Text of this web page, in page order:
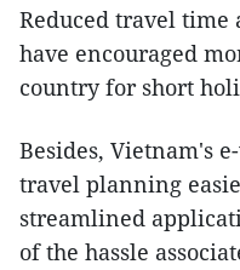
Reduced travel
have encouraged
country for short
Besides, Vietnam's
travel planning
streamlined
of the hassle